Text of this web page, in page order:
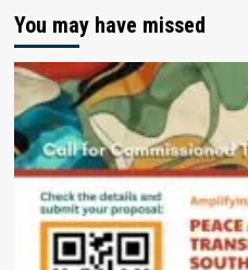
You may have missed